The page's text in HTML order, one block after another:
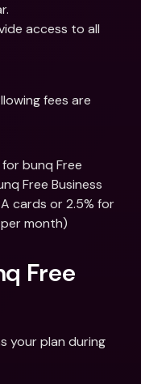
access to all
fees are
bunq Free
Free Business
cards or 2.5% for
month)
Free
your plan during